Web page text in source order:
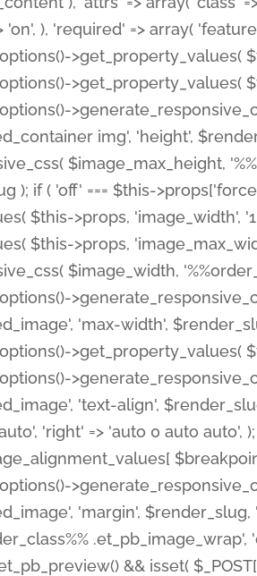
), 'required' => array(
>get_property_values(
>get_property_values(
img', 'height',
$image_max_height,
); if ( 'off' === $this-
$this->props, 'image_width',
$this->props,
$image_width,
'max-width',
>get_property_values(
'text-align',
'right' => 'auto 0 auto
'margin',
&& isset(